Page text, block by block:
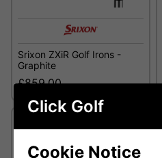
Srixon ZXiR Golf Irons -
Graphite
£859.00
Click Golf
Cookie Notice